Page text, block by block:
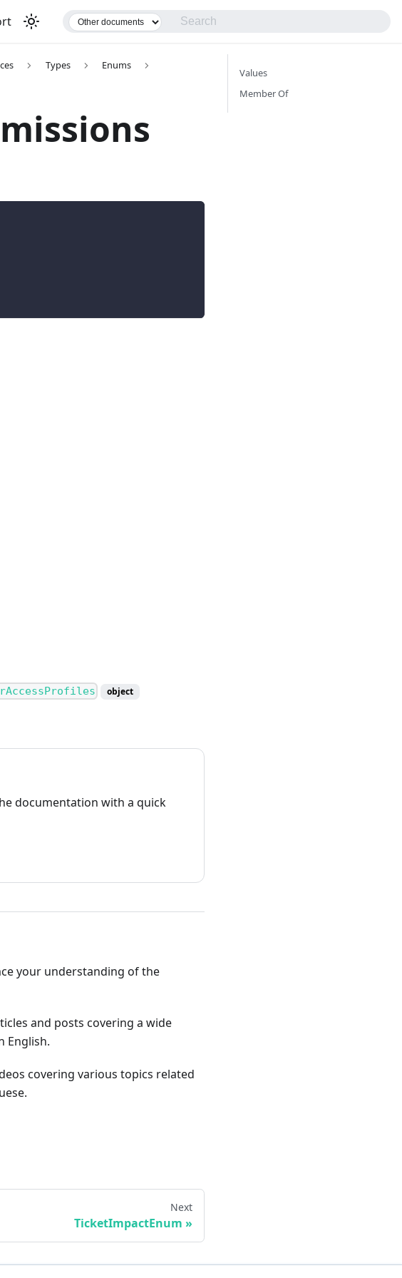
Types
Enums
object
documentation with a quick
your understanding of the
and posts covering a wide
English.
covering various topics related
Next
TicketImpactEnum
Values
Member Of